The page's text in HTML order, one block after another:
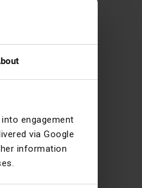
engagement
via Google
information
the